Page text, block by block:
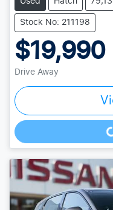
Stock No: 211198
$19,990
Drive Away